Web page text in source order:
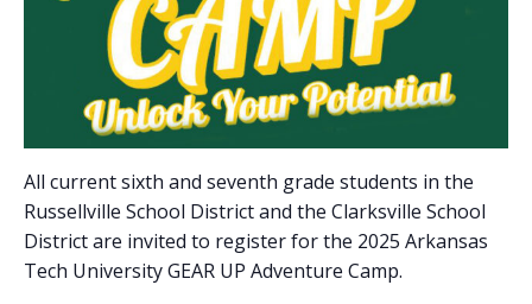
All current sixth and seventh grade students in the
Russellville School District and the Clarksville School
District are invited to register for the 2025 Arkansas
Tech University GEAR UP Adventure Camp.